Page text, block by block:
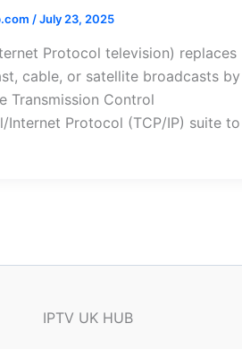
/July 23, 2025
Protocol television) replaces
cable, or satellite broadcasts by
Transmission Control
Internet Protocol (TCP/IP) suite to
IPTV UK HUB